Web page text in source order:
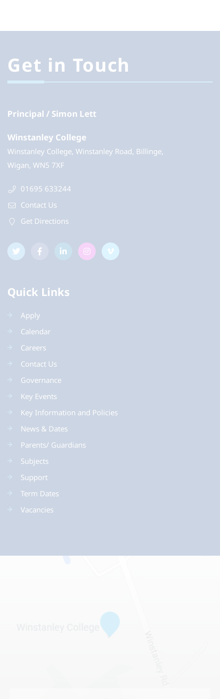
Get in Touch
Principal Simon Lett
Winstanley College
Winstanley College, Winstanley Road, Billinge,
Wigan, WN5 7XF
01695 633244
Contact Us
Get Directions
Quick Links
Apply
Calendar
Careers
Contact Us
Governance
Key Events
Key Information and Policies
News & Dates
Parents/ Guardians
Subjects
Support
Term Dates
Vacancies